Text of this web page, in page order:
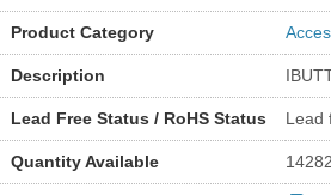
Product Category
Description
Lead Free Status / RoHS Status Lead
Quantity Available